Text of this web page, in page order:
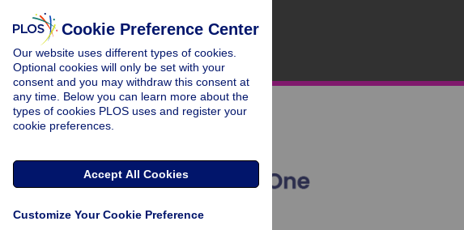
Cookie Preference Center
Our website uses different types of cookies.
Optional cookies will only be set with your
consent and you may withdraw this consent at
any time. Below you can learn more about the
types of cookies PLOS uses and register your
cookie preferences.
Accept All Cookies
Customize Your Cookie Preference